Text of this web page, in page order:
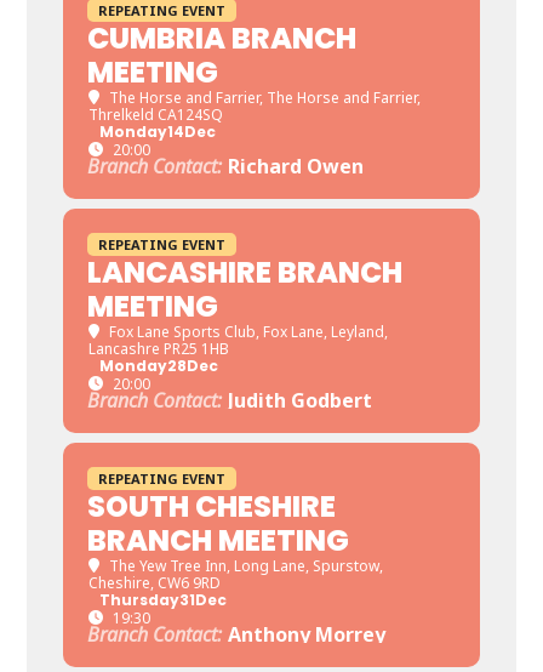
REPEATING EVENT
CUMBRIA BRANCH
MEETING
The Horse and Farrier, The Horse and Farrier,
Threlkeld CA124SQ
Monday14Dec
20:00
Branch Contact: Richard Owen
REPEATING EVENT
LANCASHIRE BRANCH
MEETING
Fox Lane Sports Club, Fox Lane, Leyland,
Lancashre PR25 1HB
Monday28Dec
20:00
Branch Contact: Judith Godbert
REPEATING EVENT
SOUTH CHESHIRE
BRANCH MEETING
The Yew Tree Inn, Long Lane, Spurstow,
Cheshire, CW6 9RD
Thursday31Dec
19:30
Branch Contact: Anthony Morrey